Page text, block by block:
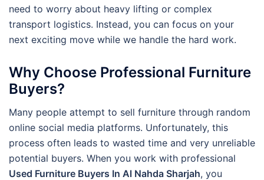
need to worry about heavy lifting or complex
transport logistics. Instead, you can focus on your
next exciting move while we handle the hard work.
Why Choose Professional Furniture
Buyers?
Many people attempt to sell furniture through random
online social media platforms. Unfortunately, this
process often leads to wasted time and very unreliable
potential buyers. When you work with professional
Used Furniture Buyers In Al Nahda Sharjah, you